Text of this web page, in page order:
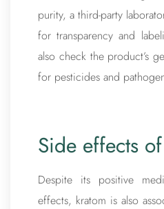
purity, a third-party
for transparency and
also check the product’s
for pesticides and
Side effects
Despite its positive
effects, kratom is also